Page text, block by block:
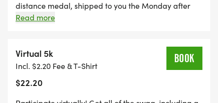
distance medal, shipped to you the Monday after
the event, maintain eligibility for alumni brag tags,
Read more
Virtual 5k
Incl. $2.20 Fee & T-Shirt
$22.20
BOOK